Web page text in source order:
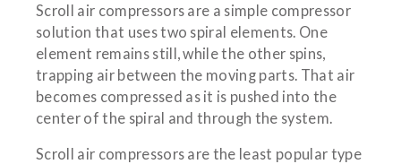
Scroll air compressors are a simple compressor
solution that uses two spiral elements. One
element remains still, while the other spins,
trapping air between the moving parts. That air
becomes compressed as it is pushed into the
center of the spiral and through the system.
Scroll air compressors are the least popular type